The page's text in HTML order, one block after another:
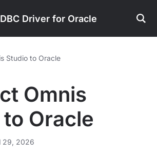
Driver for Oracle
Studio to Oracle
Omnis
Oracle
29, 2026